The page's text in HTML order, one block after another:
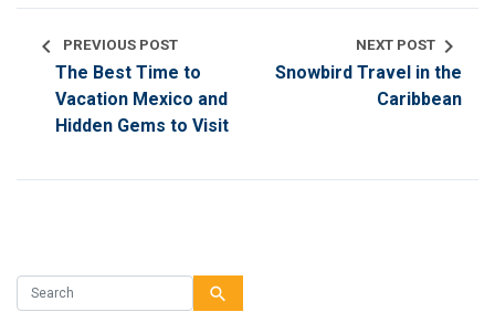
chevron_left PREVIOUS POST
The Best Time to
Vacation Mexico and
Hidden Gems to Visit
NEXT POST chevron_right
Snowbird Travel in the
Caribbean
search